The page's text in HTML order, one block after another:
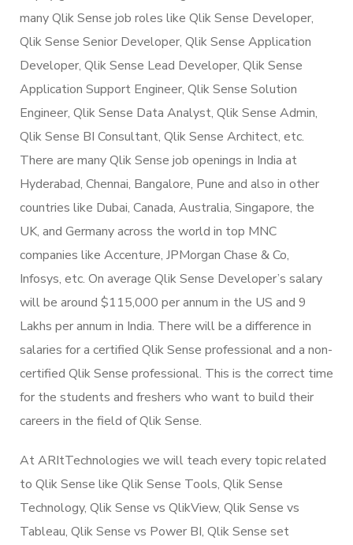
many Qlik Sense job roles like Qlik Sense Developer,
Qlik Sense Senior Developer, Qlik Sense Application
Developer, Qlik Sense Lead Developer, Qlik Sense
Application Support Engineer, Qlik Sense Solution
Engineer, Qlik Sense Data Analyst, Qlik Sense Admin,
Qlik Sense BI Consultant, Qlik Sense Architect, etc.
There are many Qlik Sense job openings in India at
Hyderabad, Chennai, Bangalore, Pune and also in other
countries like Dubai, Canada, Australia, Singapore, the
UK, and Germany across the world in top MNC
companies like Accenture, JPMorgan Chase & Co,
Infosys, etc. On average Qlik Sense Developer’s salary
will be around $115,000 per annum in the US and 9
Lakhs per annum in India. There will be a difference in
salaries for a certified Qlik Sense professional and a non-
certified Qlik Sense professional. This is the correct time
for the students and freshers who want to build their
careers in the field of Qlik Sense.
At ARItTechnologies we will teach every topic related
to Qlik Sense like Qlik Sense Tools, Qlik Sense
Technology, Qlik Sense vs QlikView, Qlik Sense vs
Tableau, Qlik Sense vs Power BI, Qlik Sense set